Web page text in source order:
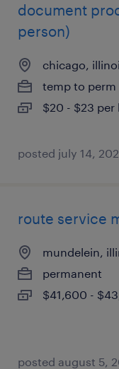
document
person)
chicago,
temp to perm
$20 - $23 per
posted july 14,
route service
mundelein,
permanent
$41,600 -
posted august 5,